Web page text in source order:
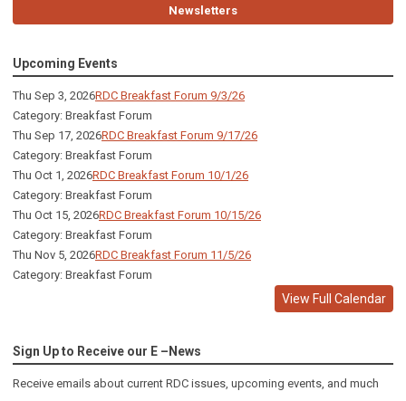
Newsletters
Upcoming Events
Thu Sep 3, 2026RDC Breakfast Forum 9/3/26
Category: Breakfast Forum
Thu Sep 17, 2026RDC Breakfast Forum 9/17/26
Category: Breakfast Forum
Thu Oct 1, 2026RDC Breakfast Forum 10/1/26
Category: Breakfast Forum
Thu Oct 15, 2026RDC Breakfast Forum 10/15/26
Category: Breakfast Forum
Thu Nov 5, 2026RDC Breakfast Forum 11/5/26
Category: Breakfast Forum
View Full Calendar
Sign Up to Receive our E –News
Receive emails about current RDC issues, upcoming events, and much